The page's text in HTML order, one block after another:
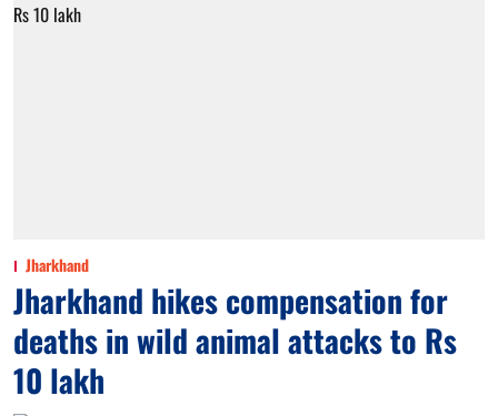
Jharkhand
Jharkhand hikes compensation for
deaths in wild animal attacks to Rs
10 lakh